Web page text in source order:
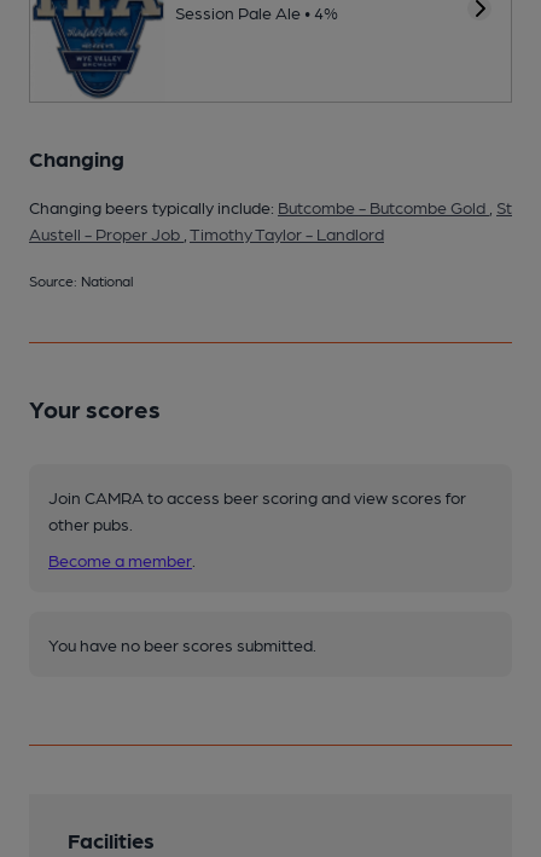
Session Pale Ale • 4%
Changing
Changing beers typically include: Butcombe - Butcombe Gold
St
Austell - Proper Job Timothy Taylor - Landlord
Source: National
Your scores
Join CAMRA to access beer scoring and view scores for
other pubs.
Become a member
You have no beer scores submitted.
Facilities